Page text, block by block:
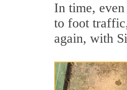
In time,
to foot
again, with